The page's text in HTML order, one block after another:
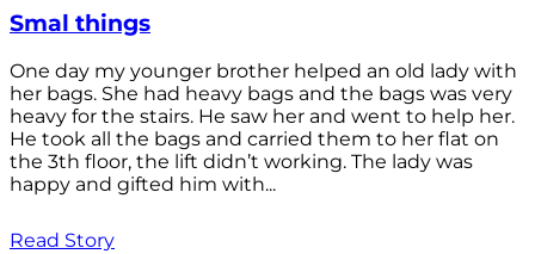
Smal things
One day my younger brother helped an old lady with
her bags. She had heavy bags and the bags was very
heavy for the stairs. He saw her and went to help her.
He took all the bags and carried them to her flat on
the 3th floor, the lift didn’t working. The lady was
happy and gifted him with...
Read Story